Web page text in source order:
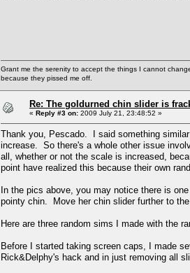
Grant me the serenity to accept the things I cannot
because they pissed me off.
Re: The goldurned chin slider is
« Reply #3 on: 2009 July 21, 23:48:52 »
Thank you, Pescado. I said something
increase. So there's a whole other issue
all, whether or not the scale is increased,
point have realized this because their own
In the pics above, you may notice there is
pointy chin. Move her chin slider further to
Here are three random sims I made with the
Before I started taking screen caps, I made
Rick&Delphy's hack and in just removing all